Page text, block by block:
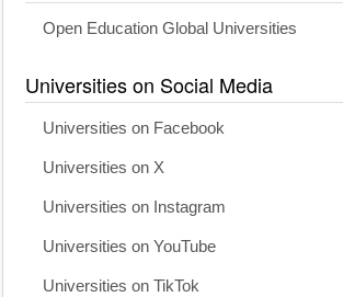
Open Education Global Universities
Universities on Social Media
Universities on Facebook
Universities on X
Universities on Instagram
Universities on YouTube
Universities on TikTok